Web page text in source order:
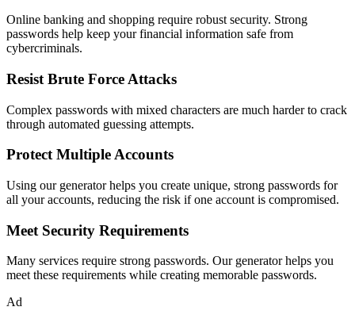
Online banking and shopping require robust security. Strong
passwords help keep your financial information safe from
cybercriminals.
Resist Brute Force Attacks
Complex passwords with mixed characters are much harder to crack
through automated guessing attempts.
Protect Multiple Accounts
Using our generator helps you create unique, strong passwords for
all your accounts, reducing the risk if one account is compromised.
Meet Security Requirements
Many services require strong passwords. Our generator helps you
meet these requirements while creating memorable passwords.
Ad